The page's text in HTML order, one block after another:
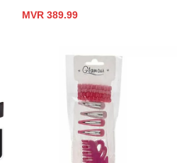
MVR 389.99